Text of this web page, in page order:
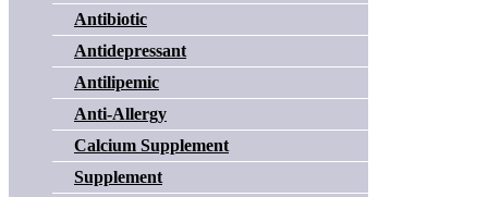
Antibiotic
Antidepressant
Antilipemic
Anti-Allergy
Calcium Supplement
Supplement